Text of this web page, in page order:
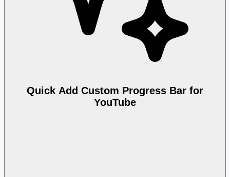
Quick Add Custom Progress Bar for
YouTube